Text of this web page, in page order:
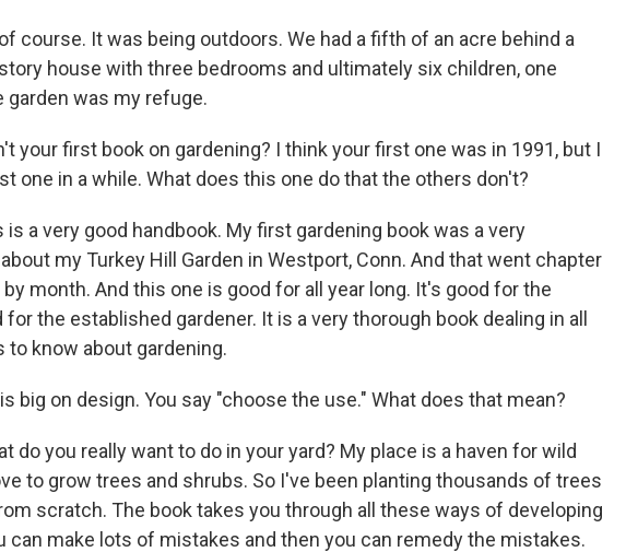
course. It was being outdoors. We had a fifth of an acre behind a
house with three bedrooms and ultimately six children, one
garden was my refuge.
your first book on gardening? I think your first one was in 1991, but I
one in a while. What does this one do that the others don't?
is a very good handbook. My first gardening book was a very
my Turkey Hill Garden in Westport, Conn. And that went chapter
month. And this one is good for all year long. It's good for the
for the established gardener. It is a very thorough book dealing in all
to know about gardening.
big on design. You say "choose the use." What does that mean?
do you really want to do in your yard? My place is a haven for wild
to grow trees and shrubs. So I've been planting thousands of trees
scratch. The book takes you through all these ways of developing
can make lots of mistakes and then you can remedy the mistakes.